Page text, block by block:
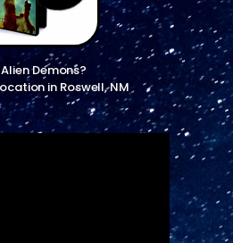
Demons?
in Roswell, NM